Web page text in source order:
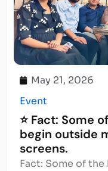
May 21, 2026
Event
⭐ Fact: Some
begin outside
screens.
Fact: Some of